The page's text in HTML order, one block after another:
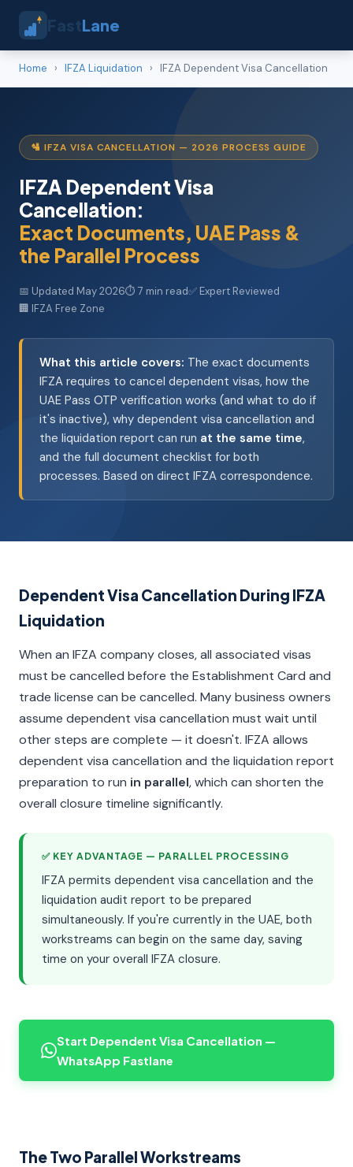
FastLane
Home › IFZA Liquidation › IFZA Dependent Visa Cancellation
🛂 IFZA VISA CANCELLATION — 2026 PROCESS GUIDE
IFZA Dependent Visa
Cancellation:
Exact Documents, UAE Pass &
the Parallel Process
📅 Updated May 2026⏱ 7 min read✅ Expert Reviewed
🏢 IFZA Free Zone
What this article covers: The exact documents
IFZA requires to cancel dependent visas, how the
UAE Pass OTP verification works (and what to do if
it's inactive), why dependent visa cancellation and
the liquidation report can run at the same time,
and the full document checklist for both
processes. Based on direct IFZA correspondence.
Dependent Visa Cancellation During IFZA
Liquidation
When an IFZA company closes, all associated visas
must be cancelled before the Establishment Card and
trade license can be cancelled. Many business owners
assume dependent visa cancellation must wait until
other steps are complete — it doesn't. IFZA allows
dependent visa cancellation and the liquidation report
preparation to run in parallel, which can shorten the
overall closure timeline significantly.
✅ KEY ADVANTAGE — PARALLEL PROCESSING
IFZA permits dependent visa cancellation and the
liquidation audit report to be prepared
simultaneously. If you're currently in the UAE, both
workstreams can begin on the same day, saving
time on your overall IFZA closure.
Start Dependent Visa Cancellation —
WhatsApp Fastlane
The Two Parallel Workstreams